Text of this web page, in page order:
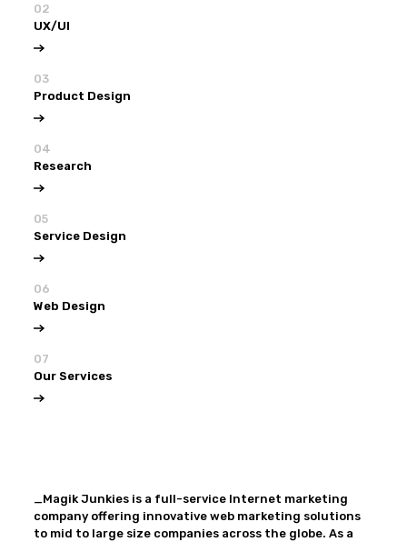
02
UX/UI
03
Product Design
04
Research
05
Service Design
06
Web Design
07
Our Services
_Magik Junkies is a full-service Internet marketing
company offering innovative web marketing solutions
to mid to large size companies across the globe. As a